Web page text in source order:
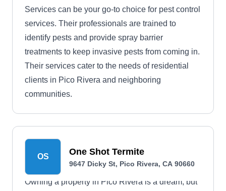
Services can be your go-to choice for pest control
services. Their professionals are trained to
identify pests and provide spray barrier
treatments to keep invasive pests from coming in.
Their services cater to the needs of residential
clients in Pico Rivera and neighboring
communities.
OS One Shot Termite
9647 Dicky St, Pico Rivera, CA 90660
Owning a property in Pico Rivera is a dream, but